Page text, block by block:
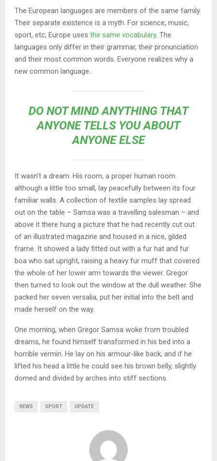
The European languages are members of the same family.
Their separate existence is a myth. For science, music,
sport, etc, Europe uses the same vocabulary. The
languages only differ in their grammar, their pronunciation
and their most common words. Everyone realizes why a
new common language..
DO NOT MIND ANYTHING THAT
ANYONE TELLS YOU ABOUT
ANYONE ELSE
It wasn’t a dream. His room, a proper human room
although a little too small, lay peacefully between its four
familiar walls. A collection of textile samples lay spread
out on the table – Samsa was a travelling salesman – and
above it there hung a picture that he had recently cut out
of an illustrated magazine and housed in a nice, gilded
frame. It showed a lady fitted out with a fur hat and fur
boa who sat upright, raising a heavy fur muff that covered
the whole of her lower arm towards the viewer. Gregor
then turned to look out the window at the dull weather. She
packed her seven versalia, put her initial into the belt and
made herself on the way.
One morning, when Gregor Samsa woke from troubled
dreams, he found himself transformed in his bed into a
horrible vermin. He lay on his armour-like back, and if he
lifted his head a little he could see his brown belly, slightly
domed and divided by arches into stiff sections.
NEWS SPORT UPDATE